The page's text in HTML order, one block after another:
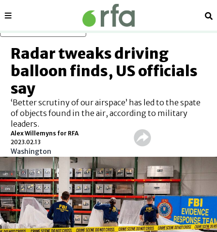
Sections
Radar tweaks driving
balloon finds, US officials
say
‘Better scrutiny of our airspace’ has led to the spate
of objects found in the air, according to military
leaders.
Alex Willemyns for RFA
2023.02.13
Washington